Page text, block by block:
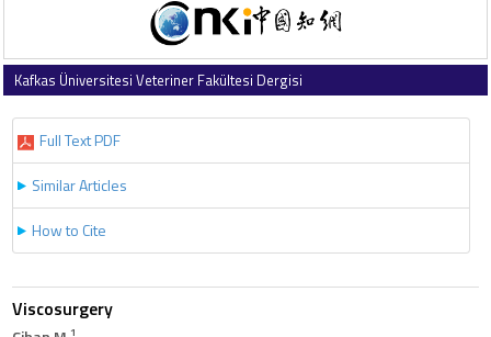
Kafkas Üniversitesi Veteriner Fakültesi Dergisi
Full Text PDF
Similar Articles
How to Cite
Viscosurgery
1